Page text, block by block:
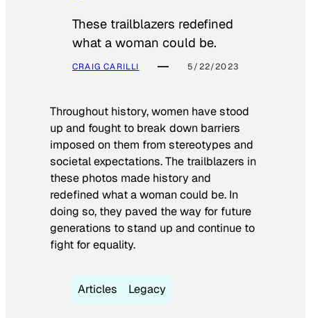
These trailblazers redefined
what a woman could be.
CRAIG CARILLI 5/22/2023
Throughout history, women have stood
up and fought to break down barriers
imposed on them from stereotypes and
societal expectations. The trailblazers in
these photos made history and
redefined what a woman could be. In
doing so, they paved the way for future
generations to stand up and continue to
fight for equality.
Articles Legacy